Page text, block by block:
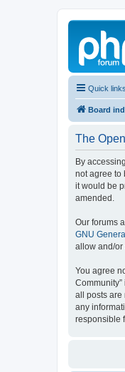
Quick links
Board
The
By
not agree to
it would be
amended.
Our forums
GNU
allow and/or
You agree
all posts are
any
responsible